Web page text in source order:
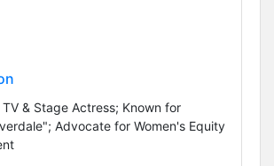
TV & Stage Actress; Known for
Advocate for Women's Equity